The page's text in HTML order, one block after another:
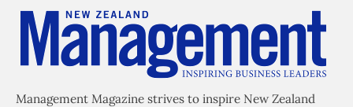
Management Magazine strives to inspire New Zealand